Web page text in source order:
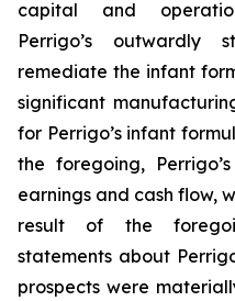
capital and
Perrigo’s outwardly
remediate the infant
significant
for Perrigo’s infant
the foregoing,
earnings and cash flow,
result of the
statements about
prospects were